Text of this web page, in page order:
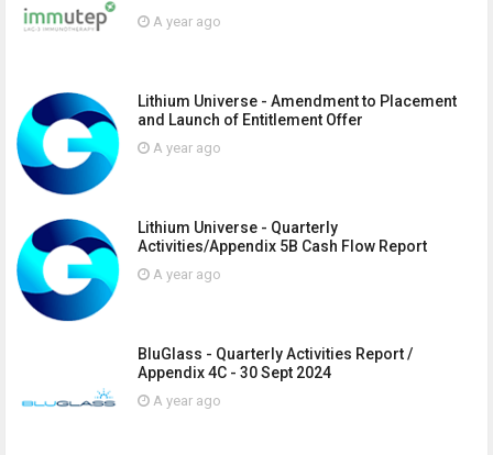
A year ago
Lithium Universe - Amendment to Placement
and Launch of Entitlement Offer
A year ago
Lithium Universe - Quarterly
Activities/Appendix 5B Cash Flow Report
A year ago
BluGlass - Quarterly Activities Report /
Appendix 4C - 30 Sept 2024
A year ago